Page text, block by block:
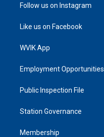
Follow us on Instagram
Like us on Facebook
WVIK App
Employment Opportunities
Public Inspection File
Station Governance
Membership